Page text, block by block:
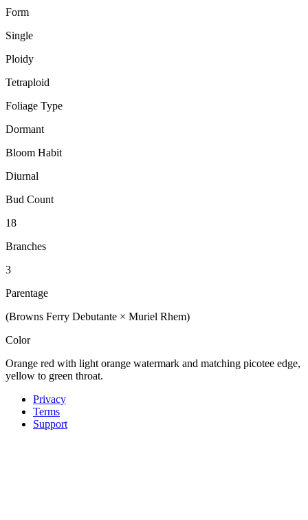
Form
Single
Ploidy
Tetraploid
Foliage Type
Dormant
Bloom Habit
Diurnal
Bud Count
18
Branches
3
Parentage
(Browns Ferry Debutante × Muriel Rhem)
Color
Orange red with light orange watermark and matching picotee edge,
yellow to green throat.
Privacy
Terms
Support